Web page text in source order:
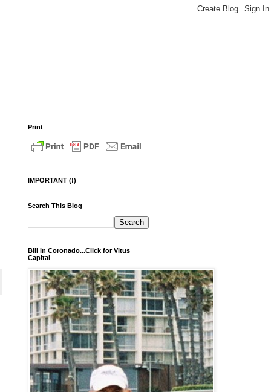
Print
IMPORTANT (!)
Search This Blog
Bill in Coronado...Click for Vitus
Capital